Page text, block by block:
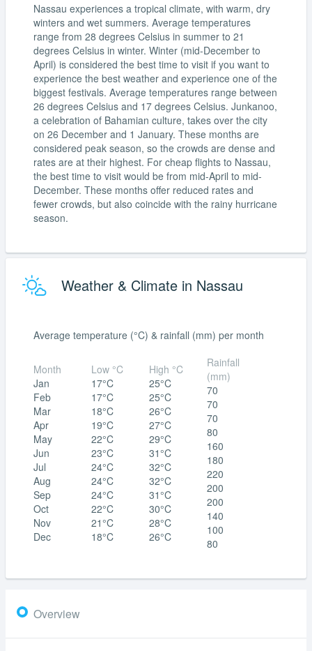
Nassau experiences a tropical climate, with warm, dry
winters and wet summers. Average temperatures
range from 28 degrees Celsius in summer to 21
degrees Celsius in winter. Winter (mid-December to
April) is considered the best time to visit if you want to
experience the best weather and experience one of the
biggest festivals. Average temperatures range between
26 degrees Celsius and 17 degrees Celsius. Junkanoo,
a celebration of Bahamian culture, takes over the city
on 26 December and 1 January. These months are
considered peak season, so the crowds are dense and
rates are at their highest. For cheap flights to Nassau,
the best time to visit would be from mid-April to mid-
December. These months offer reduced rates and
fewer crowds, but also coincide with the rainy hurricane
season.
Weather & Climate in Nassau
Average temperature (°C) & rainfall (mm) per month
Month
Jan
Feb
Mar
Apr
May
Jun
Jul
Aug
Sep
Oct
Nov
Dec
Low °C
17°C
17°C
18°C
19°C
22°C
23°C
24°C
24°C
24°C
22°C
21°C
18°C
High °C
25°C
25°C
26°C
27°C
29°C
31°C
32°C
32°C
31°C
30°C
28°C
26°C
Rainfall
(mm)
70
70
70
80
160
180
220
200
200
140
100
80
Overview